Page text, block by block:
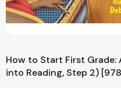
How to Start First Grade:
into Reading, Step 2)